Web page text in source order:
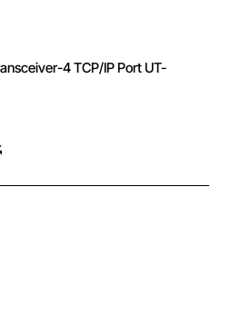
4 TCP/IP Port UT-